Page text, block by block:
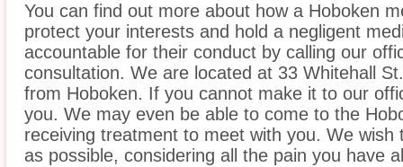
You can find out more about how a Hoboken
protect your interests and hold a negligent
accountable for their conduct by calling our
consultation. We are located at 33 Whitehall
from Hoboken. If you cannot make it to our
you. We may even be able to come to the
receiving treatment to meet with you. We
as possible, considering all the pain you have